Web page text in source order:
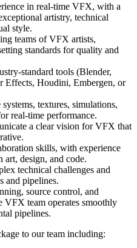
in real-time VFX, with a
artistry, technical
style.
teams of VFX artists,
standards for quality and
standard tools (Blender,
Effects, Houdini, Embergen, or
textures, simulations,
real-time performance.
a clear vision for VFX that
skills, with experience
design, and code.
technical challenges and
and pipelines.
source control, and
VFX team operates smoothly
pipelines.
to our team including: